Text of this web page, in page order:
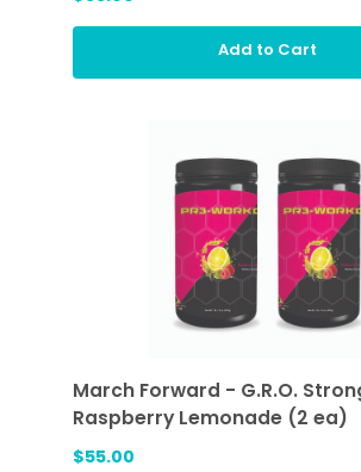
Add to Cart
March Forward - G.R.O.
Raspberry Lemonade (2 ea)
$55.00